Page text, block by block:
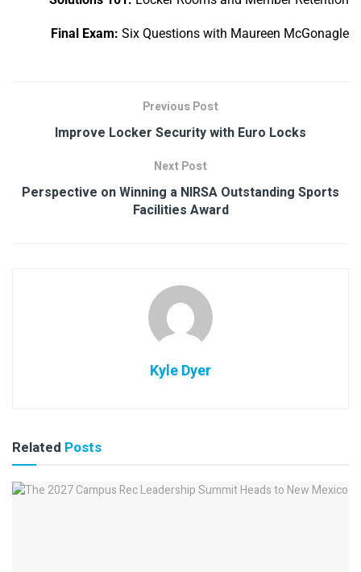
Final Exam: Six Questions with Maureen McGonagle
Previous Post
Improve Locker Security with Euro Locks
Next Post
Perspective on Winning a NIRSA Outstanding Sports
Facilities Award
Kyle Dyer
Related Posts